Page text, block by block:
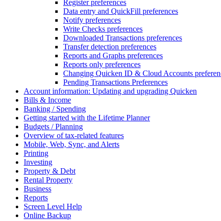
Register preferences
Data entry and QuickFill preferences
Notify preferences
Write Checks preferences
Downloaded Transactions preferences
Transfer detection preferences
Reports and Graphs preferences
Reports only preferences
Changing Quicken ID & Cloud Accounts
Pending Transactions Preferences
Account information: Updating and upgrading Quicken
Bills & Income
Banking / Spending
Getting started with the Lifetime Planner
Budgets / Planning
Overview of tax-related features
Mobile, Web, Sync, and Alerts
Printing
Investing
Property & Debt
Rental Property
Business
Reports
Screen Level Help
Online Backup